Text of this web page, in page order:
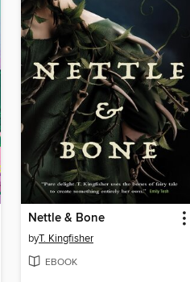
Nettle & Bone
byT. Kingfisher
EBOOK